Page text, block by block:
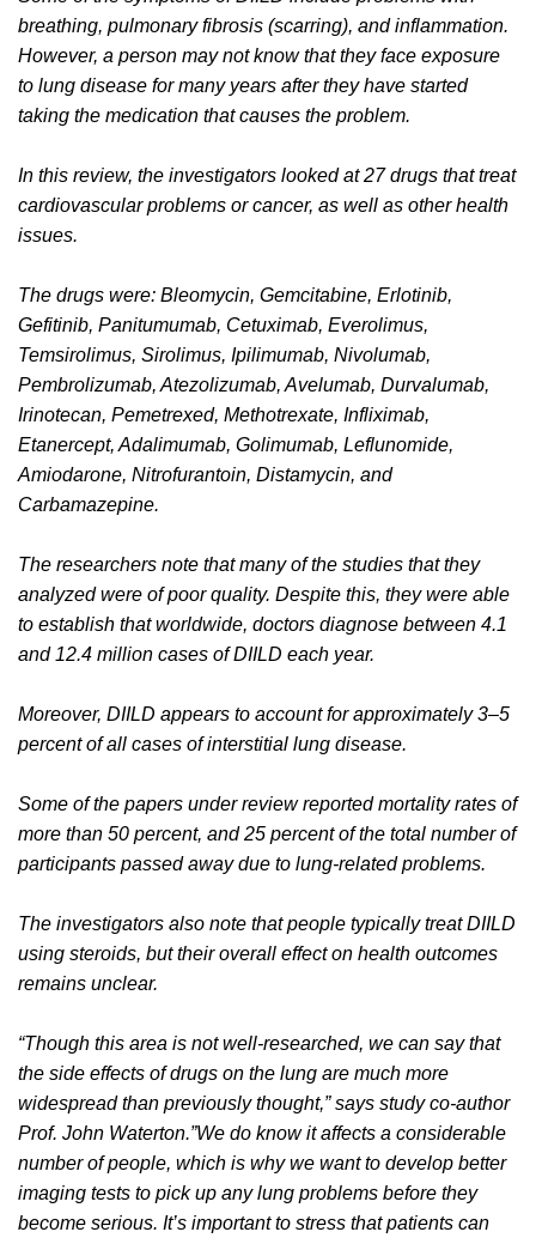
breathing, pulmonary fibrosis (scarring), and inflammation.
However, a person may not know that they face exposure
to lung disease for many years after they have started
taking the medication that causes the problem.
In this review, the investigators looked at 27 drugs that treat
cardiovascular problems or cancer, as well as other health
issues.
The drugs were: Bleomycin, Gemcitabine, Erlotinib,
Gefitinib, Panitumumab, Cetuximab, Everolimus,
Temsirolimus, Sirolimus, Ipilimumab, Nivolumab,
Pembrolizumab, Atezolizumab, Avelumab, Durvalumab,
Irinotecan, Pemetrexed, Methotrexate, Infliximab,
Etanercept, Adalimumab, Golimumab, Leflunomide,
Amiodarone, Nitrofurantoin, Distamycin, and
Carbamazepine.
The researchers note that many of the studies that they
analyzed were of poor quality. Despite this, they were able
to establish that worldwide, doctors diagnose between 4.1
and 12.4 million cases of DIILD each year.
Moreover, DIILD appears to account for approximately 3–5
percent of all cases of interstitial lung disease.
Some of the papers under review reported mortality rates of
more than 50 percent, and 25 percent of the total number of
participants passed away due to lung-related problems.
The investigators also note that people typically treat DIILD
using steroids, but their overall effect on health outcomes
remains unclear.
“Though this area is not well-researched, we can say that
the side effects of drugs on the lung are much more
widespread than previously thought,” says study co-author
Prof. John Waterton.”We do know it affects a considerable
number of people, which is why we want to develop better
imaging tests to pick up any lung problems before they
become serious. It’s important to stress that patients can